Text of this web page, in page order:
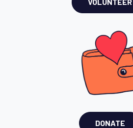
VOLUNTEER
DONATE